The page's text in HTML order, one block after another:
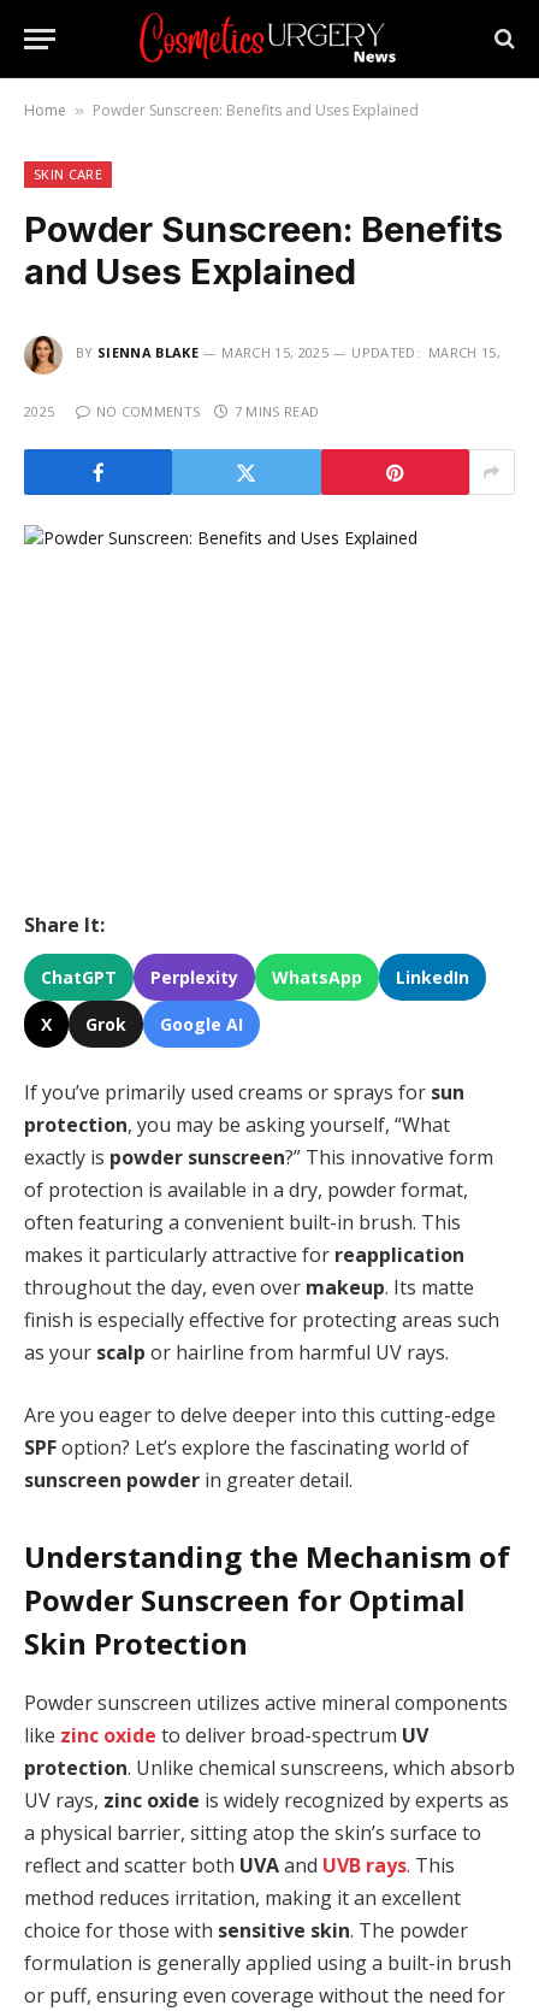
Home » Powder Sunscreen: Benefits and Uses Explained
SKIN CARE
Powder Sunscreen: Benefits
and Uses Explained
BY SIENNA BLAKE MARCH 15, 2025 UPDATED: MARCH 15,
2025 NO COMMENTS 7 MINS READ
Share It:
ChatGPT Perplexity WhatsApp LinkedIn
X Grok Google AI
If you’ve primarily used creams or sprays for sun
protection, you may be asking yourself, “What
exactly is powder sunscreen?” This innovative form
of protection is available in a dry, powder format,
often featuring a convenient built-in brush. This
makes it particularly attractive for reapplication
throughout the day, even over makeup. Its matte
finish is especially effective for protecting areas such
as your scalp or hairline from harmful UV rays.
Are you eager to delve deeper into this cutting-edge
SPFoption? Let’s explore the fascinating world of
sunscreen powder in greater detail.
Understanding the Mechanism of
Powder Sunscreen for Optimal
Skin Protection
Powder sunscreen utilizes active mineral components
like zinc oxide to deliver broad-spectrum UV
protection. Unlike chemical sunscreens, which absorb
UV rays, zinc oxide is widely recognized by experts as
a physical barrier, sitting atop the skin’s surface to
reflect and scatter both UVAand UVB rays. This
method reduces irritation, making it an excellent
choice for those with sensitive skin. The powder
formulation is generally applied using a built-in brush
or puff, ensuring even coverage without the need for